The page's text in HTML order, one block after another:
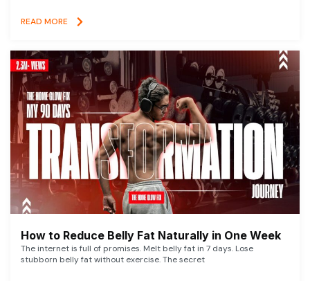
READ MORE
How to Reduce Belly Fat Naturally in One Week
The internet is full of promises. Melt belly fat in 7 days. Lose
stubborn belly fat without exercise. The secret